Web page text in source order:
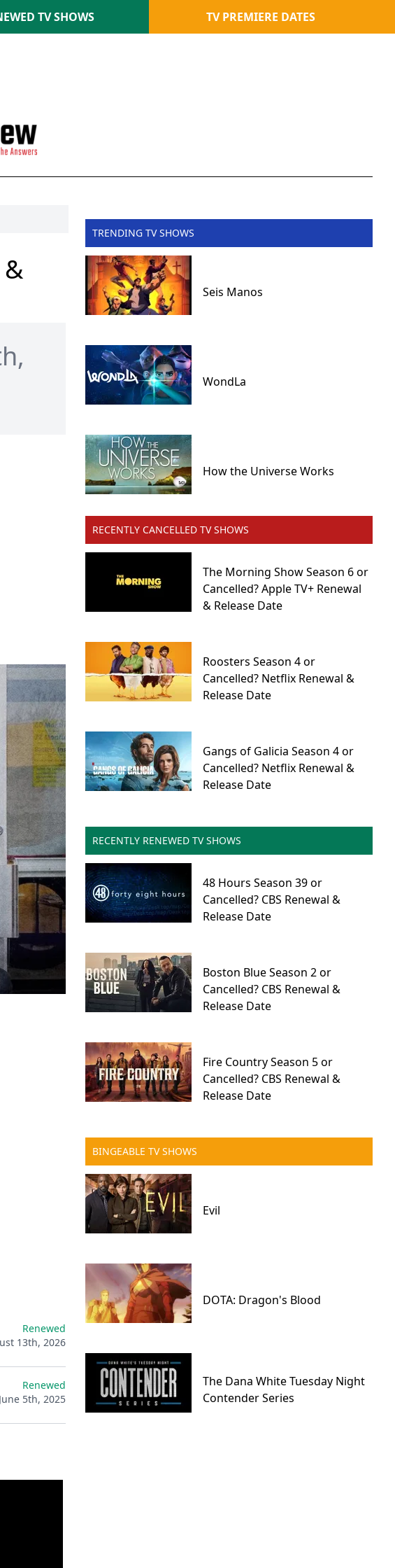
TV SHOWS TV PREMIERE DATES
Renewed
13th, 2026
Renewed
June 5th, 2025
TRENDING TV SHOWS
Seis Manos
WondLa
How the Universe Works
RECENTLY CANCELLED TV SHOWS
The Morning Show Season 6 or
Cancelled? Apple TV+ Renewal
& Release Date
Roosters Season 4 or
Cancelled? Netflix Renewal &
Release Date
Gangs of Galicia Season 4 or
Cancelled? Netflix Renewal &
Release Date
RECENTLY RENEWED TV SHOWS
48 Hours Season 39 or
Cancelled? CBS Renewal &
Release Date
Boston Blue Season 2 or
Cancelled? CBS Renewal &
Release Date
Fire Country Season 5 or
Cancelled? CBS Renewal &
Release Date
BINGEABLE TV SHOWS
Evil
DOTA: Dragon's Blood
The Dana White Tuesday Night
Contender Series